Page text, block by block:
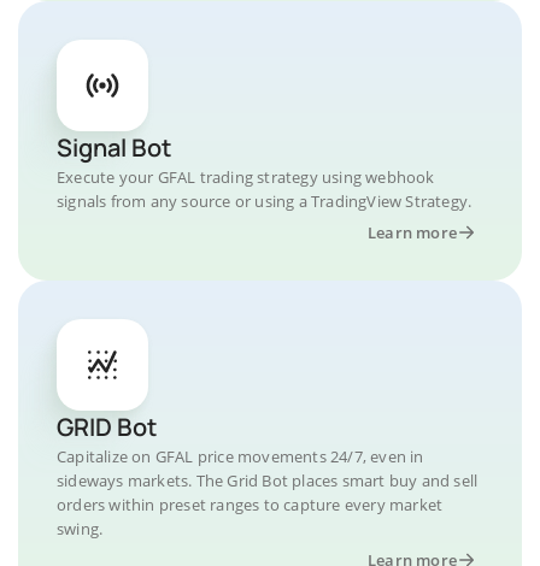
Signal Bot
Execute your GFAL trading strategy using webhook
signals from any source or using a TradingView Strategy.
Learn more
GRID Bot
Capitalize on GFAL price movements 24/7, even in
sideways markets. The Grid Bot places smart buy and sell
orders within preset ranges to capture every market
swing.
Learn more